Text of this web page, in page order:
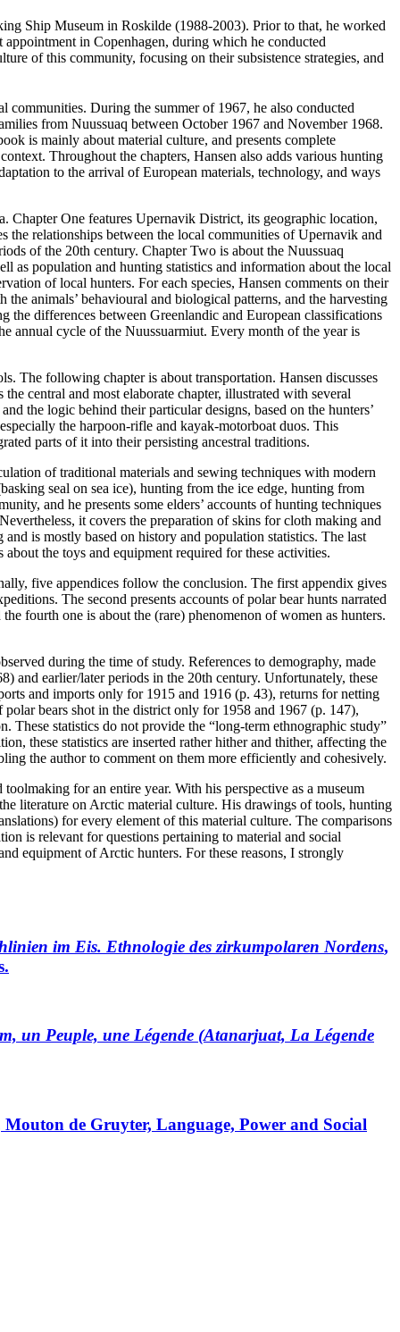
Ship Museum in Roskilde (1988-2003). Prior to that, he worked
in Copenhagen, during which he conducted
of this community, focusing on their subsistence strategies, and
During the summer of 1967, he also conducted
from Nuussuaq between October 1967 and November 1968.
is mainly about material culture, and presents complete
Throughout the chapters, Hansen also adds various hunting
to the arrival of European materials, technology, and ways
Chapter One features Upernavik District, its geographic location,
the relationships between the local communities of Upernavik and
of the 20th century. Chapter Two is about the Nuussuaq
as population and hunting statistics and information about the local
of local hunters. For each species, Hansen comments on their
animals’ behavioural and biological patterns, and the harvesting
the differences between Greenlandic and European classifications
annual cycle of the Nuussuarmiut. Every month of the year is
The following chapter is about transportation. Hansen discusses
central and most elaborate chapter, illustrated with several
the logic behind their particular designs, based on the hunters’
the harpoon-rifle and kayak-motorboat duos. This
parts of it into their persisting ancestral traditions.
of traditional materials and sewing techniques with modern
seal on sea ice), hunting from the ice edge, hunting from
and he presents some elders’ accounts of hunting techniques
it covers the preparation of skins for cloth making and
is mostly based on history and population statistics. The last
the toys and equipment required for these activities.
five appendices follow the conclusion. The first appendix gives
The second presents accounts of polar bear hunts narrated
fourth one is about the (rare) phenomenon of women as hunters.
during the time of study. References to demography, made
and earlier/later periods in the 20th century. Unfortunately, these
and imports only for 1915 and 1916 (p. 43), returns for netting
bears shot in the district only for 1958 and 1967 (p. 147),
statistics do not provide the “long-term ethnographic study”
these statistics are inserted rather hither and thither, affecting the
the author to comment on them more efficiently and cohesively.
for an entire year. With his perspective as a museum
literature on Arctic material culture. His drawings of tools, hunting
for every element of this material culture. The comparisons
is relevant for questions pertaining to material and social
equipment of Arctic hunters. For these reasons, I strongly
im Eis. Ethnologie des zirkumpolaren Nordens,
un Peuple, une Légende (Atanarjuat, La Légende
de Gruyter, Language, Power and Social